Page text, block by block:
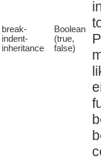
break-
indent-
inheritance
Boolean
(true,
false)